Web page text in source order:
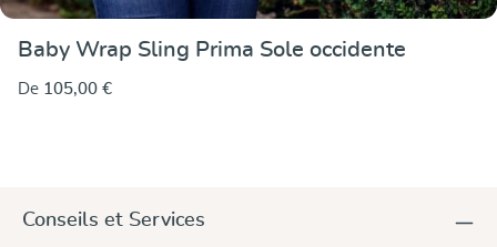
Baby Wrap Sling Prima Sole occidente
De 105,00 €
Conseils et Services